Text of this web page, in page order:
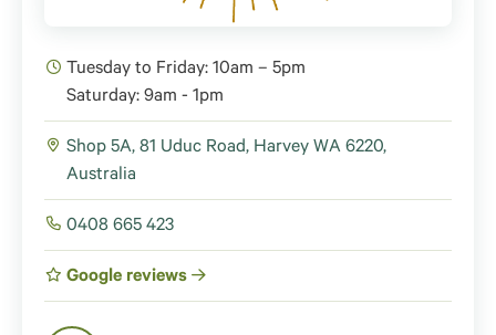
Tuesday to Friday: 10am – 5pm
Saturday: 9am - 1pm
Shop 5A, 81 Uduc Road, Harvey WA 6220,
Australia
0408 665 423
Google reviews